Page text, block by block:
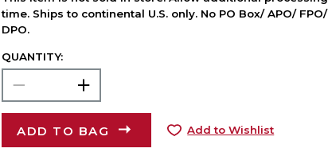
time. Ships to continental U.S. only. No PO Box/ APO/ FPO/
DPO.
QUANTITY:
ADD TO BAG Add to Wishlist